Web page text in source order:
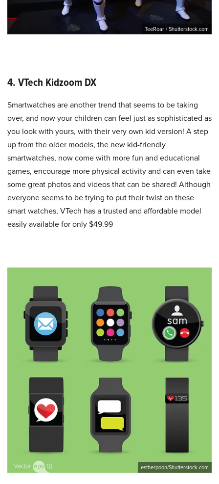
TeeRoar / Shutterstock.com
4. VTech Kidzoom DX
Smartwatches are another trend that seems to be taking
over, and now your children can feel just as sophisticated as
you look with yours, with their very own kid version! A step
up from the older models, the new kid-friendly
smartwatches, now come with more fun and educational
games, encourage more physical activity and can even take
some great photos and videos that can be shared! Although
everyone seems to be trying to put their twist on these
smart watches, VTech has a trusted and affordable model
easily available for only $49.99
estherpoon/Shutterstock.com